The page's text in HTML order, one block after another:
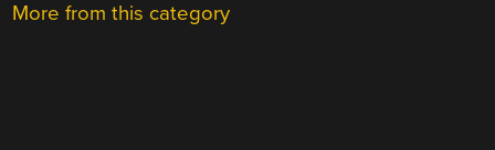
More from this category